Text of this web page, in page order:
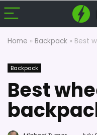
Home » Backpack » Best
Backpack
Best